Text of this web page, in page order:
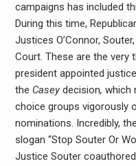
campaigns has included
During this time,
Justices O’Connor,
Court. These are the very
president appointed
the Caseydecision, which
choice groups vigorously
nominations. Incredibly,
slogan “Stop Souter Or
Justice Souter